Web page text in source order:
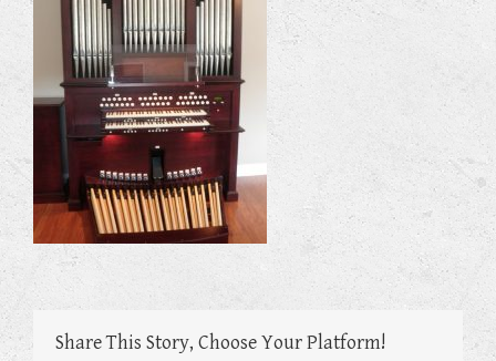
Share This Story, Choose Your Platform!